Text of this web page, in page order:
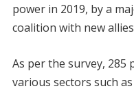
power in 2019, by a
coalition with new
As per the survey,
various sectors such